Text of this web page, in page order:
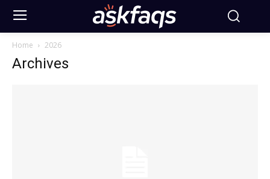
Home 2026
Archives